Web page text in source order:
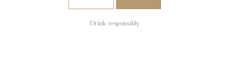
Drink responsibly